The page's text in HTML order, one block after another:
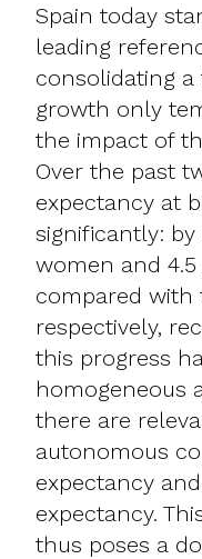
Spain today
leading
consolidating
growth only
the impact of
Over the past
expectancy at
significantly:
women and
compared with
respectively,
this progress
homogeneous
there are
autonomous
expectancy
expectancy.
thus poses a